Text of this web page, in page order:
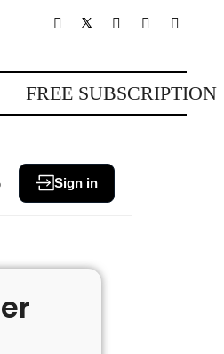
FREE SUBSCRIPTION
Sign in